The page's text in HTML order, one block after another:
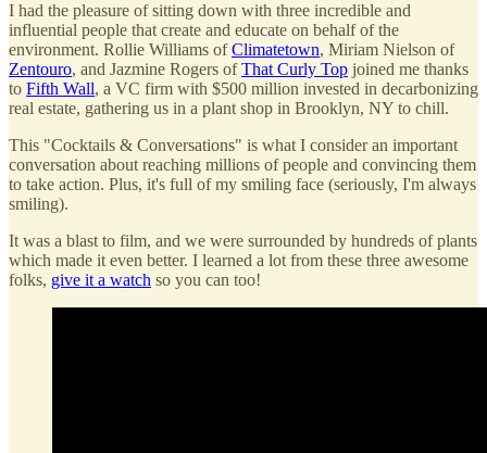
I had the pleasure of sitting down with three incredible and
influential people that create and educate on behalf of the
environment. Rollie Williams ofClimatetown, Miriam Nielson of
Zentouro, and Jazmine Rogers ofThat Curly Top joined me thanks
to Fifth Wall, a VC firm with $500 million invested in decarbonizing
real estate, gathering us in a plant shop in Brooklyn, NY to chill.
This "Cocktails & Conversations" is what I consider an important
conversation about reaching millions of people and convincing them
to take action. Plus, it's full of my smiling face (seriously, I'm always
smiling).
It was a blast to film, and we were surrounded by hundreds of plants
which made it even better. I learned a lot from these three awesome
folks, give it a watch so you can too!